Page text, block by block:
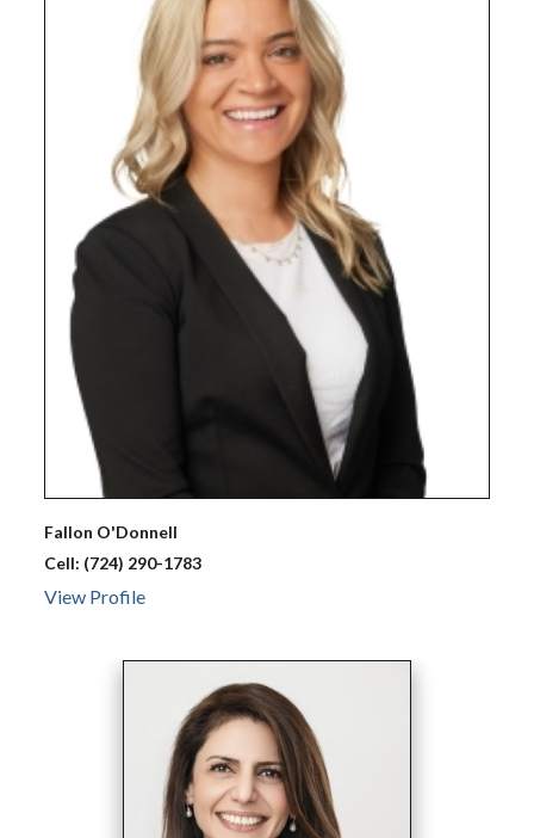
Fallon O'Donnell
Cell: (724) 290-1783
View Profile